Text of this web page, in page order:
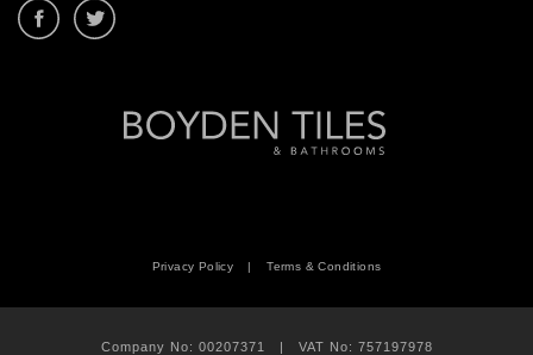
Privacy Policy |Terms & Conditions
Company No: 00207371 | VAT No: 757197978